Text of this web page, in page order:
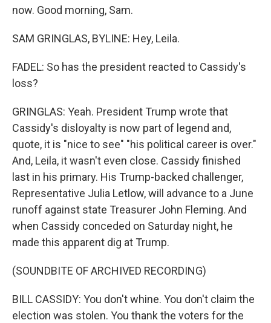
now. Good morning, Sam.
SAM GRINGLAS, BYLINE: Hey, Leila.
FADEL: So has the president reacted to Cassidy's
loss?
GRINGLAS: Yeah. President Trump wrote that
Cassidy's disloyalty is now part of legend and,
quote, it is "nice to see" "his political career is over."
And, Leila, it wasn't even close. Cassidy finished
last in his primary. His Trump-backed challenger,
Representative Julia Letlow, will advance to a June
runoff against state Treasurer John Fleming. And
when Cassidy conceded on Saturday night, he
made this apparent dig at Trump.
(SOUNDBITE OF ARCHIVED RECORDING)
BILL CASSIDY: You don't whine. You don't claim the
election was stolen. You thank the voters for the